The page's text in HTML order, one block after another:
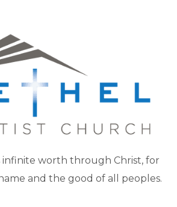
infinite worth through Christ, for
and the good of all peoples.